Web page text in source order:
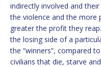
indirectly involved and
the violence and the more
greater the profit they
the losing side of a
the “winners”, compared
civilians that die, starve